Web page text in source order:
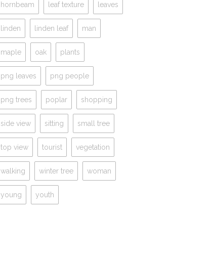
hornbeam leaf texture leaves
linden linden leaf man
maple oak plants
png leaves png people
png trees poplar shopping
side view sitting small tree
top view tourist vegetation
walking winter tree woman
young youth